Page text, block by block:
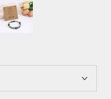
White+Green